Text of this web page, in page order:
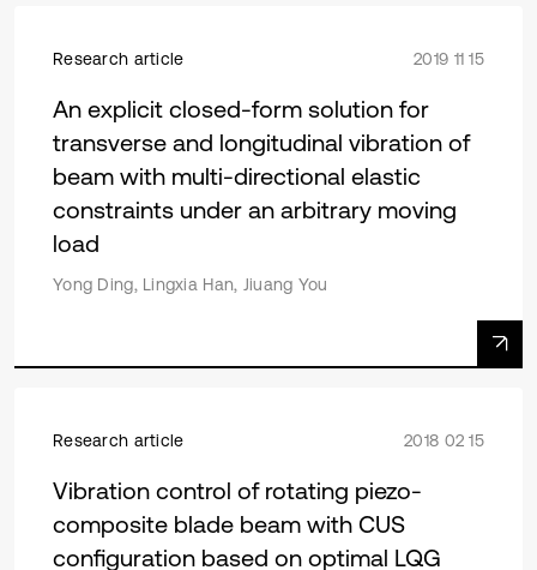
Research article 2019 11 15
An explicit closed-form solution for
transverse and longitudinal vibration of
beam with multi-directional elastic
constraints under an arbitrary moving
load
Yong Ding, Lingxia Han, Jiuang You
Research article 2018 02 15
Vibration control of rotating piezo-
composite blade beam with CUS
configuration based on optimal LQG